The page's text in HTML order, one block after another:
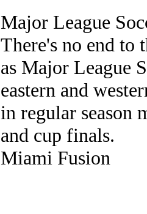
Major League
There's no end to
as Major League
eastern and
in regular season
and cup finals.
Miami Fusion